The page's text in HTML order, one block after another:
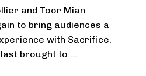
and Toor Mian
to bring audiences a
with Sacrifice.
brought to ...